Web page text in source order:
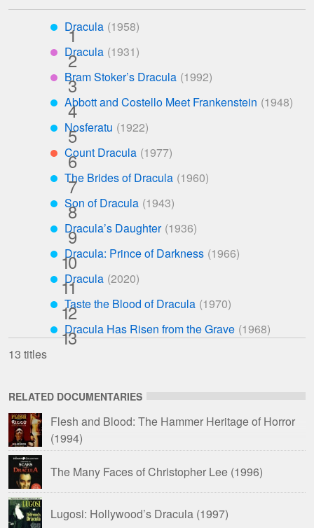
by
available
available
on
available
***
Dracula
****
Dracula
****
Bram Stoker’s Dracula
***
Abbott and Costello Meet Frankenstein
***
Nosferatu
**
Count Dracula
***
The Brides of Dracula
***
Son of Dracula
***
Dracula’s Daughter
***
Dracula: Prince of Darkness
***
Dracula
***
Taste the Blood of Dracula
***
Dracula Has Risen from the Grave
13 titles
RELATED DOCUMENTARIES
Flesh and Blood: The Hammer Heritage of Horror
(1994)
The Many Faces of Christopher Lee (1996)
Lugosi: Hollywood’s Dracula (1997)